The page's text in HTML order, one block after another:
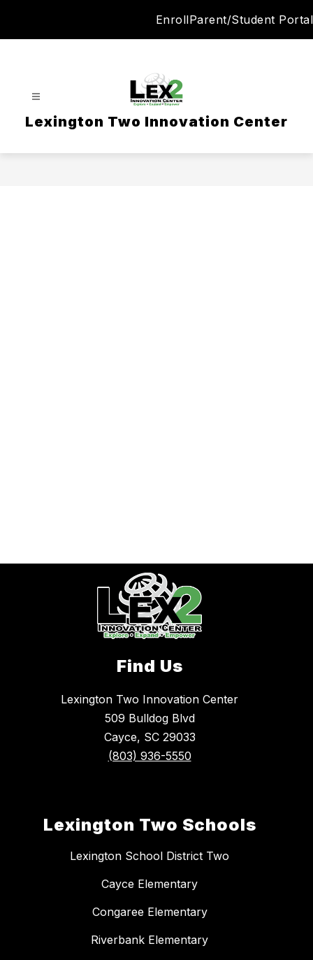
EnrollParent/Student Portal
Lexington Two Innovation Center
Find Us
Lexington Two Innovation Center
509 Bulldog Blvd
Cayce, SC 29033
(803) 936-5550
Lexington Two Schools
Lexington School District Two
Cayce Elementary
Congaree Elementary
Riverbank Elementary